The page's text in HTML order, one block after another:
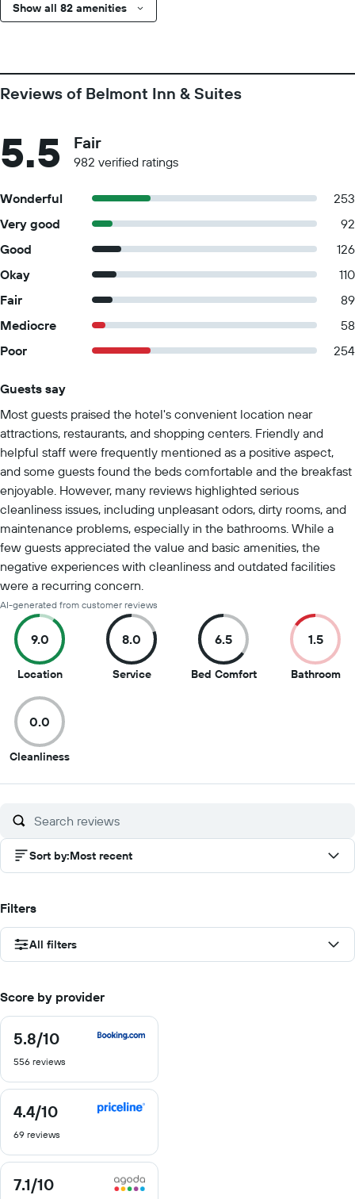
Show all 82 amenities
Reviews of Belmont Inn & Suites
5.5 Fair
982 verified ratings
Wonderful
253
Very good
92
Good
126
Okay
110
Fair
89
Mediocre
58
Poor
254
Guests say
Most guests praised the hotel's convenient location near
attractions, restaurants, and shopping centers. Friendly and
helpful staff were frequently mentioned as a positive aspect,
and some guests found the beds comfortable and the breakfast
enjoyable. However, many reviews highlighted serious
cleanliness issues, including unpleasant odors, dirty rooms, and
maintenance problems, especially in the bathrooms. While a
few guests appreciated the value and basic amenities, the
negative experiences with cleanliness and outdated facilities
were a recurring concern.
AI-generated from customer reviews
9.0
Location9
of
10
8.0
Service8
6.5
Bed Comfort6.5
1.5
Bathroom1.5
0.0
Cleanliness0
of
Sort by:Most recent
Filters
All filters
Score by provider
5.8/10
5.8
of
556 reviews
4.4/10
4.4
of
69 reviews
7.1/10
7.1